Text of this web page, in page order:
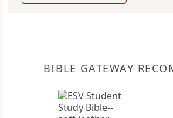
BIBLE GATEWAY